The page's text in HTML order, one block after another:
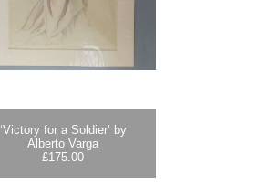
‘Victory for a Soldier’ by
Alberto Varga
£175.00